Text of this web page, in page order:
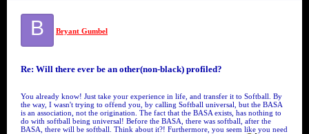
B Bryant Gumbel
Re: Will there ever be an other(non-black) profiled?
You already know! Just take your experience in life, and transfer it to Softball. By
the way, I wasn't trying to offend you, by calling Softball universal, but the BASA
is an association, not the origination. The fact that the BASA exists, has nothing to
do with softball being universal! Before the BASA, there was softball, after the
BASA, there will be softball. Think about it?! Furthermore, you seem like you need